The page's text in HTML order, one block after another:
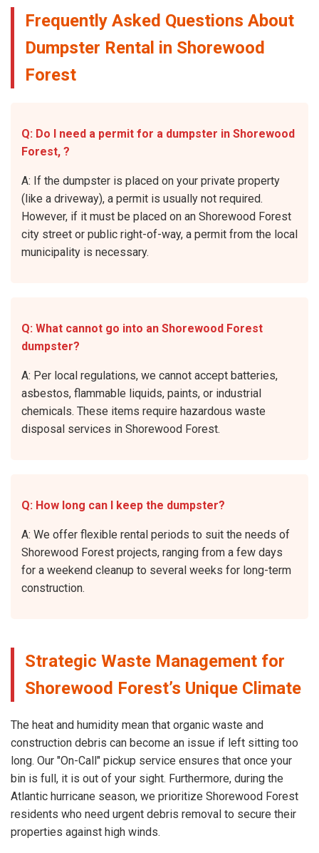
Frequently Asked Questions About
Dumpster Rental in Shorewood
Forest
Q: Do I need a permit for a dumpster in Shorewood
Forest, ?
A: If the dumpster is placed on your private property
(like a driveway), a permit is usually not required.
However, if it must be placed on an Shorewood Forest
city street or public right-of-way, a permit from the local
municipality is necessary.
Q: What cannot go into an Shorewood Forest
dumpster?
A: Per local regulations, we cannot accept batteries,
asbestos, flammable liquids, paints, or industrial
chemicals. These items require hazardous waste
disposal services in Shorewood Forest.
Q: How long can I keep the dumpster?
A: We offer flexible rental periods to suit the needs of
Shorewood Forest projects, ranging from a few days
for a weekend cleanup to several weeks for long-term
construction.
Strategic Waste Management for
Shorewood Forest’s Unique Climate
The heat and humidity mean that organic waste and
construction debris can become an issue if left sitting too
long. Our "On-Call" pickup service ensures that once your
bin is full, it is out of your sight. Furthermore, during the
Atlantic hurricane season, we prioritize Shorewood Forest
residents who need urgent debris removal to secure their
properties against high winds.